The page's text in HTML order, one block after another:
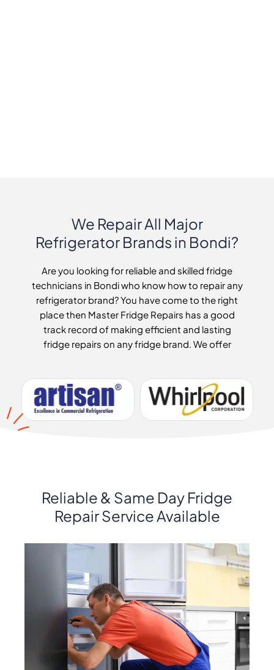
We Repair All Major
Refrigerator Brands in Bondi?
Are you looking for reliable and skilled fridge
technicians in Bondi who know how to repair any
refrigerator brand? You have come to the right
place then Master Fridge Repairs has a good
track record of making efficient and lasting
fridge repairs on any fridge brand. We offer
Reliable & Same Day Fridge
Repair Service Available